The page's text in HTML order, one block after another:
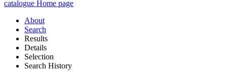
About
Search
Results
Details
Selection
Search History